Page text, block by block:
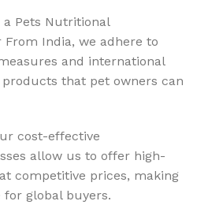
a Pets Nutritional
India, we adhere to
and international
that pet owners can
cost-effective
allow us to offer high-
competitive prices, making
global buyers.